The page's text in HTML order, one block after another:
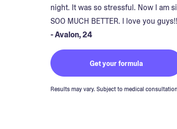
night. It was so stressful. Now I am
SOO MUCH BETTER. I love you
- Avalon, 24
Get your formula
Results may vary. Subject to medical